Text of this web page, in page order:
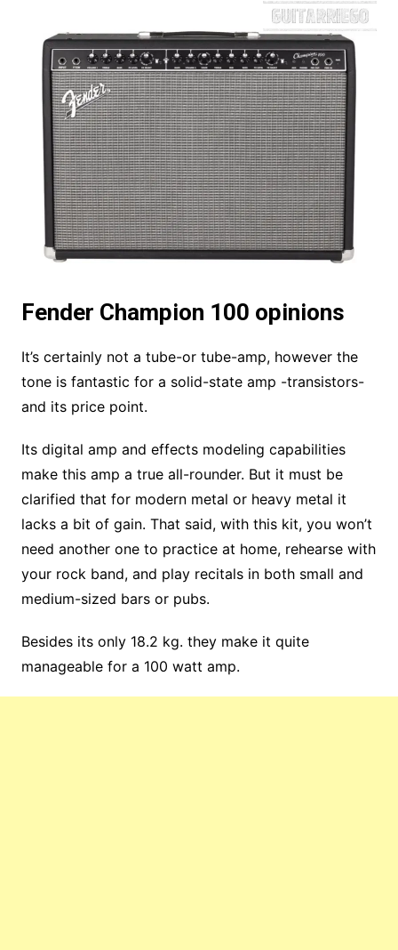
Fender Champion 100 opinions
It’s certainly not a tube-or tube-amp, however the
tone is fantastic for a solid-state amp -transistors-
and its price point.
Its digital amp and effects modeling capabilities
make this amp a true all-rounder. But it must be
clarified that for modern metal or heavy metal it
lacks a bit of gain. That said, with this kit, you won’t
need another one to practice at home, rehearse with
your rock band, and play recitals in both small and
medium-sized bars or pubs.
Besides its only 18.2 kg. they make it quite
manageable for a 100 watt amp.